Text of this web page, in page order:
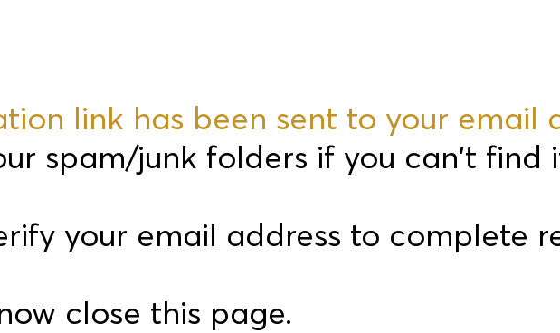
link has been sent to your email
spam/junk folders if you can't find
your email address to complete
close this page.